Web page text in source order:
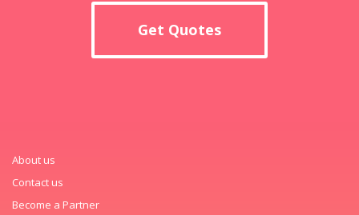
Get Quotes
About us
Contact us
Become a Partner